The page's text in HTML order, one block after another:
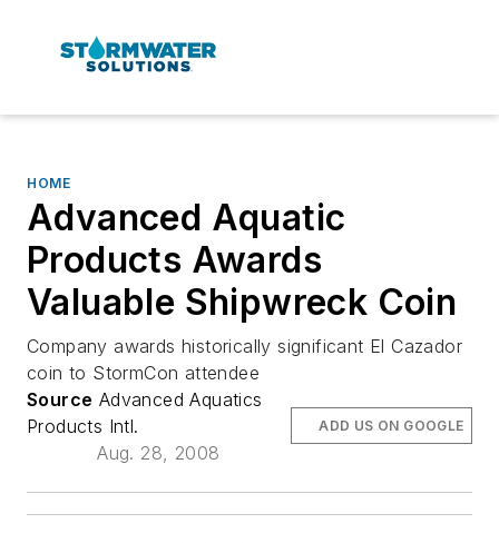
HOME
Advanced Aquatic
Products Awards
Valuable Shipwreck Coin
Company awards historically significant El Cazador
coin to StormCon attendee
Source Advanced Aquatics
Products Intl.
Aug. 28, 2008
ADD US ON GOOGLE